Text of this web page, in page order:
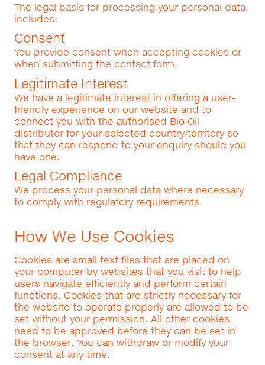
The legal basis for processing your personal data,
includes:
Consent
You provide consent when accepting cookies or
when submitting the contact form.
Legitimate Interest
We have a legitimate interest in offering a user-
friendly experience on our website and to
connect you with the authorised Bio‑Oil
distributor for your selected country/territory so
that they can respond to your enquiry should you
have one.
Legal Compliance
We process your personal data where necessary
to comply with regulatory requirements.
How We Use Cookies
Cookies are small text files that are placed on
your computer by websites that you visit to help
users navigate efficiently and perform certain
functions. Cookies that are strictly necessary for
the website to operate properly are allowed to be
set without your permission. All other cookies
need to be approved before they can be set in
the browser. You can withdraw or modify your
consent at any time.